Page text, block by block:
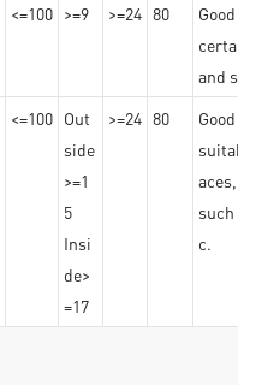
<=100 >=9 >=24 80
Good
certain
and
<=100 Out
side
>=1
5
Insi
de>
=17
>=24 80
Good
suitable
aces,
such as
c.